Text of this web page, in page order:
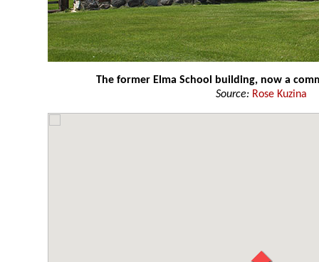
The former Elma School building, now a
Source: Rose Kuzina